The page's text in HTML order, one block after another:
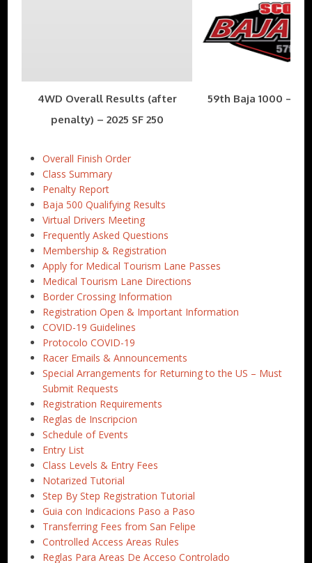
4WD Overall Results (after
penalty) – 2025 SF 250
59th Baja 1000 –
Overall Finish Order
Class Summary
Penalty Report
Baja 500 Qualifying Results
Virtual Drivers Meeting
Frequently Asked Questions
Membership & Registration
Apply for Medical Tourism Lane Passes
Medical Tourism Lane Directions
Border Crossing Information
Registration Open & Important Information
COVID-19 Guidelines
Protocolo COVID-19
Racer Emails & Announcements
Special Arrangements for Returning to the US – Must
Submit Requests
Registration Requirements
Reglas de Inscripcion
Schedule of Events
Entry List
Class Levels & Entry Fees
Notarized Tutorial
Step By Step Registration Tutorial
Guia con Indicacions Paso a Paso
Transferring Fees from San Felipe
Controlled Access Areas Rules
Reglas Para Areas De Acceso Controlado